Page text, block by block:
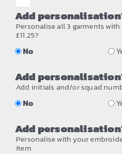
Add
Personalise all 3 garments
£11.25?
No
Add
Add initials and/or squad
No
Add
Personalise with your
item.